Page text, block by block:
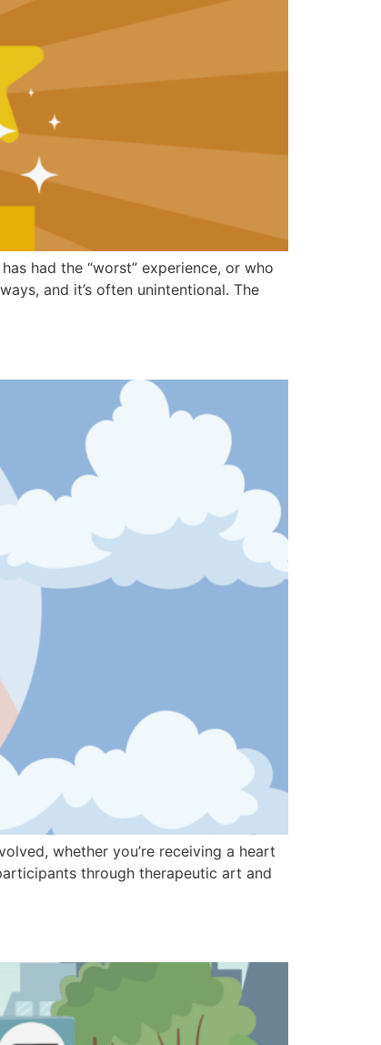
had the “worst” experience, or who
and it’s often unintentional. The
whether you’re receiving a heart
through therapeutic art and